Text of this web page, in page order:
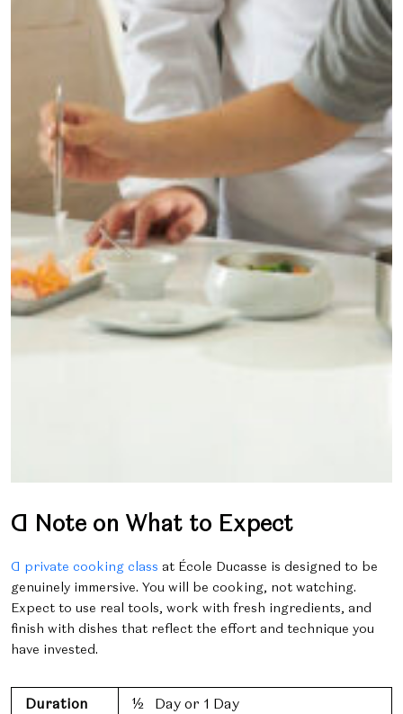
A Note on What to Expect
A private cooking class at École Ducasse is designed to be
genuinely immersive. You will be cooking, not watching.
Expect to use real tools, work with fresh ingredients, and
finish with dishes that reflect the effort and technique you
have invested.
Duration ½ Day or 1 Day